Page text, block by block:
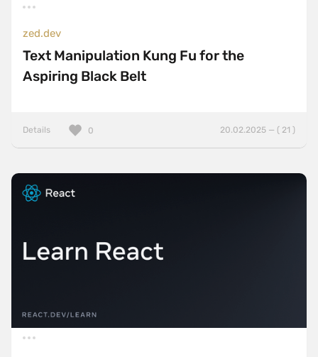
zed.dev
Text Manipulation Kung Fu for the
Aspiring Black Belt
Details 20.02.2025 — ( 21 )
0